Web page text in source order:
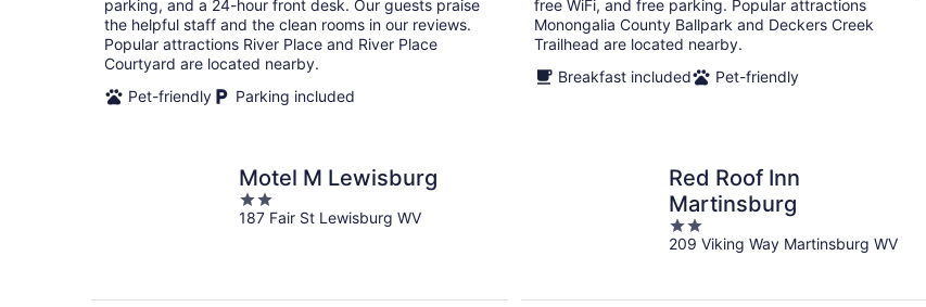
parking, and a 24-hour front desk. Our guests praise
the helpful staff and the clean rooms in our reviews.
Popular attractions River Place and River Place
Courtyard are located nearby.
Pet-friendly
Parking included
free WiFi, and free parking. Popular attractions
Monongalia County Ballpark and Deckers Creek
Trailhead are located nearby.
Breakfast included
Pet-friendly
Motel M Lewisburg
2
out
187 Fair St Lewisburg WV
Red Roof Inn
Martinsburg
2
out
209 Viking Way Martinsburg WV